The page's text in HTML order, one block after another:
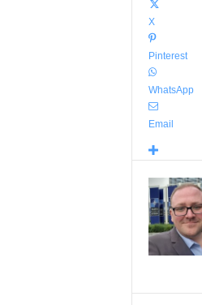
X
Pinterest
WhatsApp
Email